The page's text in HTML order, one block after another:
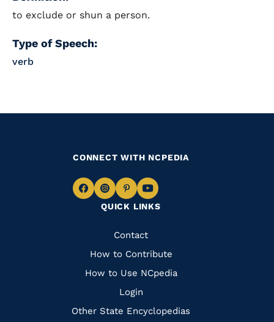
to exclude or shun a person.
Type of Speech:
verb
QUICK LINKS
Quick
Links
Contact
How to Contribute
How to Use NCpedia
Login
Other State Encyclopedias
CONNECT WITH NCPEDIA
Navigate
Facebook
Navigate
to
Instagram
Navigate
to
Pinterest
Navigate
to